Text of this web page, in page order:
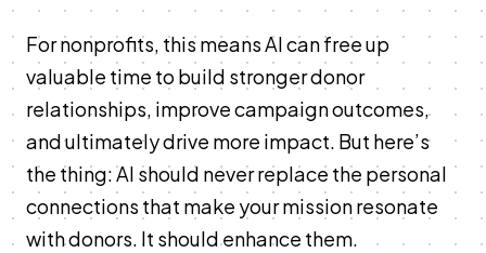
For nonprofits, this means AI can free up
valuable time to build stronger donor
relationships, improve campaign outcomes,
and ultimately drive more impact. But here’s
the thing: AI should never replace the personal
connections that make your mission resonate
with donors. It should enhance them.